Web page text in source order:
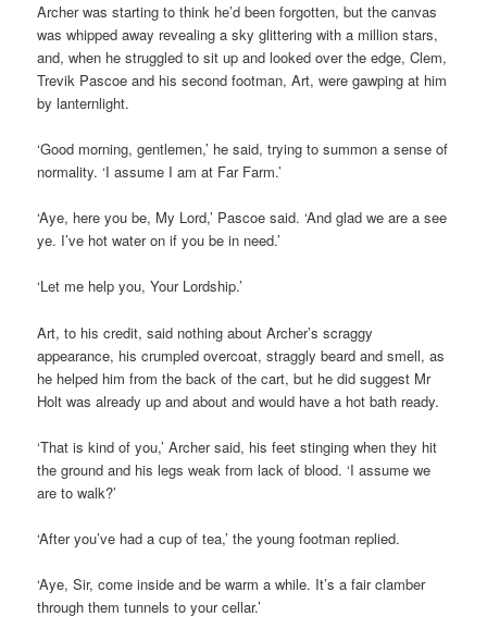
Archer was starting to think he’d been forgotten, but the canvas
was whipped away revealing a sky glittering with a million stars,
and, when he struggled to sit up and looked over the edge, Clem,
Trevik Pascoe and his second footman, Art, were gawping at him
by lanternlight.
‘Good morning, gentlemen,’ he said, trying to summon a sense of
normality. ‘I assume I am at Far Farm.’
‘Aye, here you be, My Lord,’ Pascoe said. ‘And glad we are a see
ye. I’ve hot water on if you be in need.’
‘Let me help you, Your Lordship.’
Art, to his credit, said nothing about Archer’s scraggy
appearance, his crumpled overcoat, straggly beard and smell, as
he helped him from the back of the cart, but he did suggest Mr
Holt was already up and about and would have a hot bath ready.
‘That is kind of you,’ Archer said, his feet stinging when they hit
the ground and his legs weak from lack of blood. ‘I assume we
are to walk?’
‘After you’ve had a cup of tea,’ the young footman replied.
‘Aye, Sir, come inside and be warm a while. It’s a fair clamber
through them tunnels to your cellar.’